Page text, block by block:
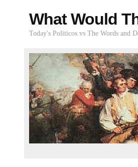
What Would
Today's Politicos vs The Words and